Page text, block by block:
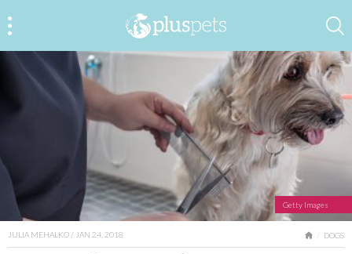
Getty Images
JULIA MEHALKO/ JAN 24, 2018 HOME
DOGS